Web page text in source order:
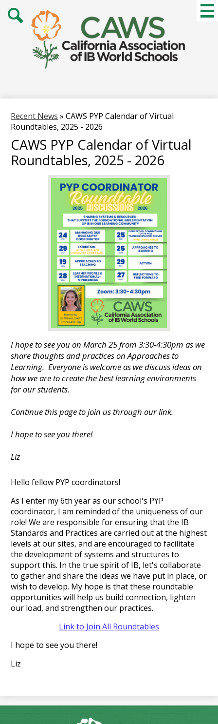
to
main
content
Recent News » CAWS PYP Calendar of Virtual
Roundtables, 2025 - 2026
CAWS PYP Calendar of Virtual
Roundtables, 2025 - 2026
I hope to see you on March 25 from 3:30-4:30pm as we
share thoughts and practices on Approaches to
Learning. Everyone is welcome as we discuss ideas on
how we are to create the best learning environments
for our students.
Continue this page to join us through our link.
I hope to see you there!
Liz
Hello fellow PYP coordinators!
As I enter my 6th year as our school's PYP
coordinator, I am reminded of the uniqueness of our
role! We are responsible for ensuring that the IB
Standards and Practices are carried out at the highest
levels at our sites, and are encouraged to facilitate
the development of systems and structures to
support this. In the true spirit of IB, let's collaborate
to gather and share the ideas we have put in place, or
wish to develop. My hope is that these roundtable
opportunities will help us build connection, lighten
our load, and strengthen our practices.
Link to Join All Roundtables
I hope to see you there!
Liz